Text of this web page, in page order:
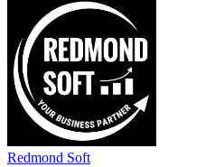
Redmond Soft